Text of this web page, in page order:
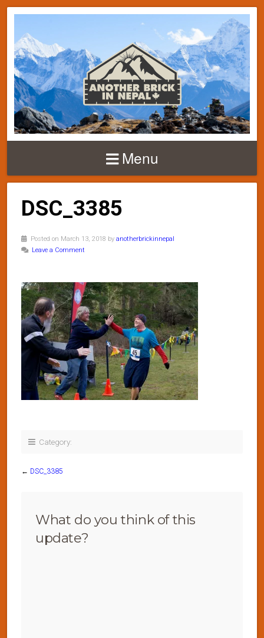
Menu
DSC_3385
Posted on March 13, 2018 by anotherbrickinnepal
Leave a Comment
Category:
← DSC_3385
What do you think of this
update?